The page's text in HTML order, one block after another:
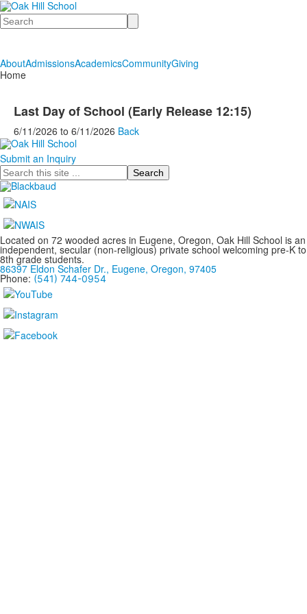
Search
AboutAdmissionsAcademicsCommunityGiving
Home
Last Day of School (Early Release 12:15)
6/11/2026 to 6/11/2026 Back
Submit an Inquiry
Search
Located on 72 wooded acres in Eugene, Oregon, Oak Hill School is an
independent, secular (non-religious) private school welcoming pre-K to
8th grade students.
86397 Eldon Schafer Dr., Eugene, Oregon, 97405
Phone: (541) 744-0954